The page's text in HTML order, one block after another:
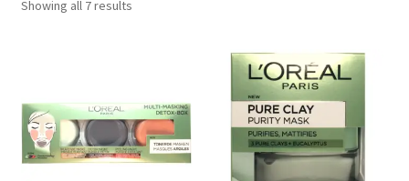
Showing all 7 results